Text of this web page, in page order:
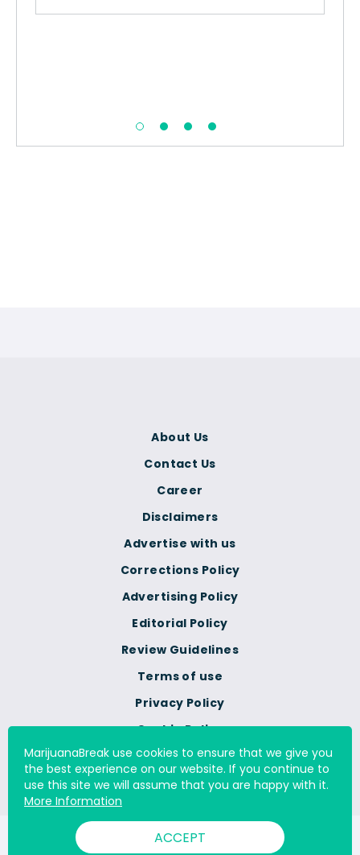
Terms of use
Privacy Policy
Cookie Policy
Do Not Sell Or Share My
Personal Information
Corrections Policy
Advertising Policy
Editorial Policy
Review Guidelines
About Us
Contact Us
Career
Disclaimers
Advertise with us
© 2000 - 2026 All Rights Reserved Digital Millennium Copyright
MarijuanaBreak use cookies to ensure that we give you
the best experience on our website. If you continue to
use this site we will assume that you are happy with it.
More Information
ACCEPT